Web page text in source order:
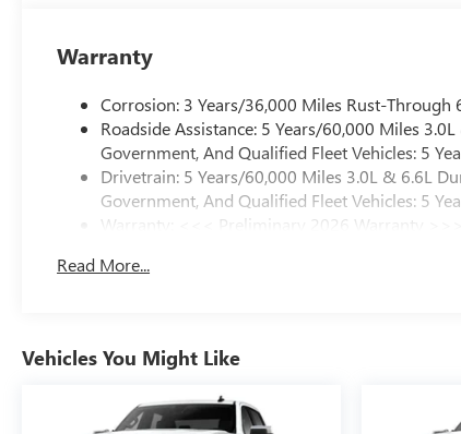
Warranty
Corrosion: 3 Years/36,000 Miles Rust-Through
Roadside Assistance: 5 Years/60,000 Miles
Government, And Qualified Fleet Vehicles: 5
Drivetrain: 5 Years/60,000 Miles 3.0L & 6.6L
Government, And Qualified Fleet Vehicles: 5
Warranty: <<< Preliminary 2026 Warranty >>>
Maintenance: First Visit: 12 Months/12,000 Miles
Read More...
Vehicles You Might Like